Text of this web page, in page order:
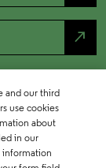
north_east
and our third
use cookies
about
in our
information